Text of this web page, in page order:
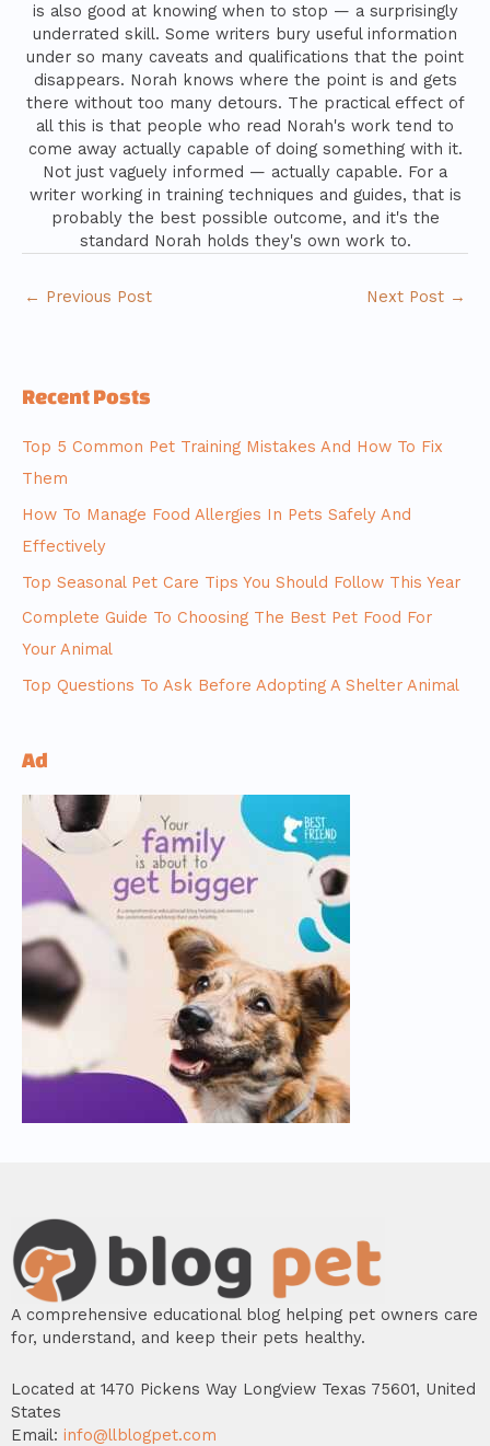
is also good at knowing when to stop — a surprisingly
underrated skill. Some writers bury useful information
under so many caveats and qualifications that the point
disappears. Norah knows where the point is and gets
there without too many detours. The practical effect of
all this is that people who read Norah's work tend to
come away actually capable of doing something with it.
Not just vaguely informed — actually capable. For a
writer working in training techniques and guides, that is
probably the best possible outcome, and it's the
standard Norah holds they's own work to.
← Previous Post Next Post →
Recent Posts
Top 5 Common Pet Training Mistakes And How To Fix
Them
How To Manage Food Allergies In Pets Safely And
Effectively
Top Seasonal Pet Care Tips You Should Follow This Year
Complete Guide To Choosing The Best Pet Food For
Your Animal
Top Questions To Ask Before Adopting A Shelter Animal
Ad
A comprehensive educational blog helping pet owners care
for, understand, and keep their pets healthy.
Located at 1470 Pickens Way Longview Texas 75601, United
States
Email: info@llblogpet.com